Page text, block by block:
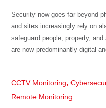
Security now goes far beyond
and sites increasingly rely on
safeguard people, property,
are now predominantly digital
CCTV Monitoring,
Remote Monitoring